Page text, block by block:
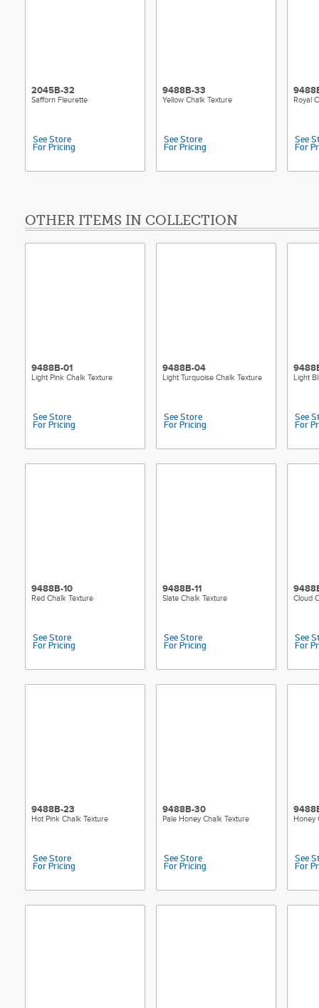
2045B-32
Safforn Fleurette
See Store
For Pricing
9488B-33
Yellow Chalk Texture
See Store
For Pricing
Royal
See
For
OTHER ITEMS IN COLLECTION
9488B-01
Light Pink Chalk Texture
See Store
For Pricing
9488B-04
Light Turquoise Chalk Texture
See Store
For Pricing
Light
See
For
9488B-10
Red Chalk Texture
See Store
For Pricing
9488B-11
Slate Chalk Texture
See Store
For Pricing
Cloud
See
For
9488B-23
Hot Pink Chalk Texture
See Store
For Pricing
9488B-30
Pale Honey Chalk Texture
See Store
For Pricing
Honey
See
For